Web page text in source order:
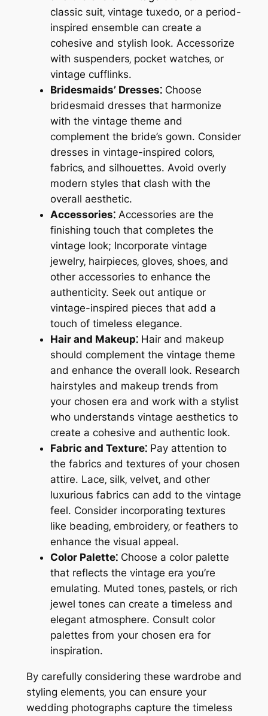
classic suit‚ vintage tuxedo‚ or a period-
inspired ensemble can create a
cohesive and stylish look. Accessorize
with suspenders‚ pocket watches‚ or
vintage cufflinks.
Bridesmaids’ Dresses⁚Choose
bridesmaid dresses that harmonize
with the vintage theme and
complement the bride’s gown. Consider
dresses in vintage-inspired colors‚
fabrics‚ and silhouettes. Avoid overly
modern styles that clash with the
overall aesthetic.
Accessories⁚Accessories are the
finishing touch that completes the
vintage look; Incorporate vintage
jewelry‚ hairpieces‚ gloves‚ shoes‚ and
other accessories to enhance the
authenticity. Seek out antique or
vintage-inspired pieces that add a
touch of timeless elegance.
Hair and Makeup⁚Hair and makeup
should complement the vintage theme
and enhance the overall look. Research
hairstyles and makeup trends from
your chosen era and work with a stylist
who understands vintage aesthetics to
create a cohesive and authentic look.
Fabric and Texture⁚Pay attention to
the fabrics and textures of your chosen
attire. Lace‚ silk‚ velvet‚ and other
luxurious fabrics can add to the vintage
feel. Consider incorporating textures
like beading‚ embroidery‚ or feathers to
enhance the visual appeal.
Color Palette⁚Choose a color palette
that reflects the vintage era you’re
emulating. Muted tones‚ pastels‚ or rich
jewel tones can create a timeless and
elegant atmosphere. Consult color
palettes from your chosen era for
inspiration.
By carefully considering these wardrobe and
styling elements‚ you can ensure your
wedding photographs capture the timeless